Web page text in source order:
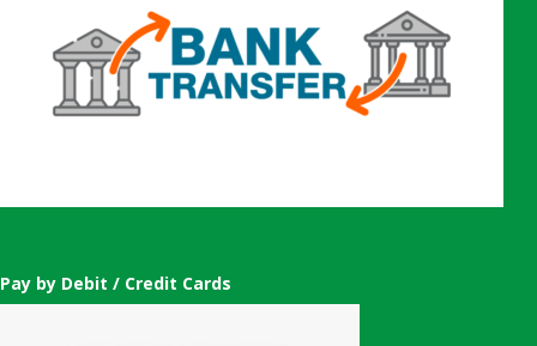
Pay by Debit / Credit Cards